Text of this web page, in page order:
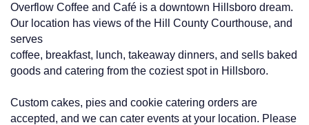
Overflow Coffee and Café is a downtown Hillsboro dream.
Our location has views of the Hill County Courthouse, and
serves
coffee, breakfast, lunch, takeaway dinners, and sells baked
goods and catering from the coziest spot in Hillsboro.
Custom cakes, pies and cookie catering orders are
accepted, and we can cater events at your location. Please